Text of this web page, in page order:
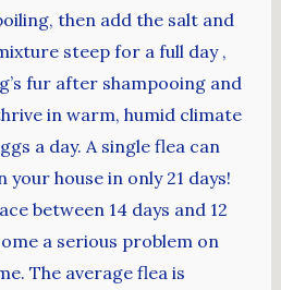
then add the salt and
steep for a full day ,
fur after shampooing and
in warm, humid climate
a day. A single flea can
house in only 21 days!
between 14 days and 12
a serious problem on
The average flea is